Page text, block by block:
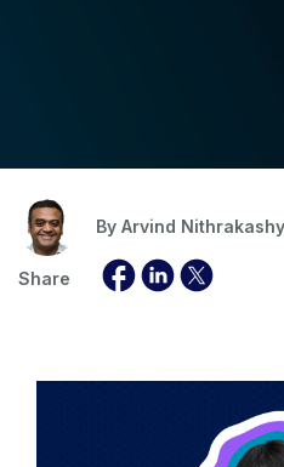
By Arvind
Share